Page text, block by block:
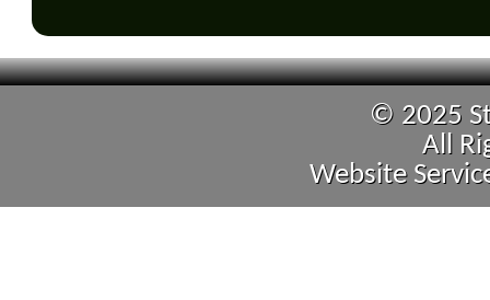
© 2025
All
Website